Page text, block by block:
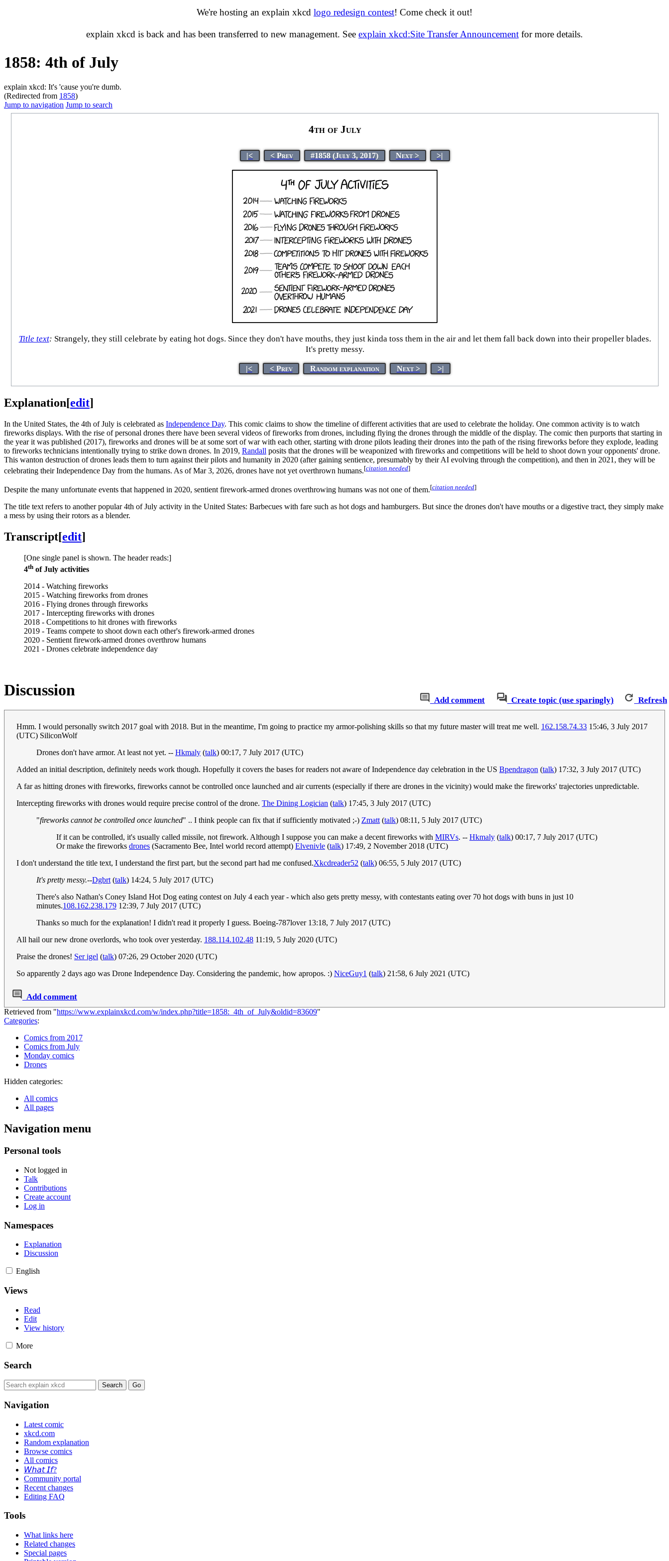
We're hosting an explain xkcd logo redesign contest! Come check it out!
explain xkcd is back and has been transferred to new management. See explain xkcd:Site Transfer Announcement for more details.
1858: 4th of July
explain xkcd: It's 'cause you're dumb.
(Redirected from 1858)
Jump to navigation Jump to search
4th of July
|< < Prev #1858 (July 3, 2017) Next > >|
Title text: Strangely, they still celebrate by eating hot dogs. Since they don't have mouths, they just kinda toss them in the air and let them fall back down into their propeller blades.
It's pretty messy.
|< < Prev Random explanation Next > >|
Explanation[edit]
In the United States, the 4th of July is celebrated as Independence Day. This comic claims to show the timeline of different activities that are used to celebrate the holiday. One common activity is to watch
fireworks displays. With the rise of personal drones there have been several videos of fireworks from drones, including flying the drones through the middle of the display. The comic then purports that starting in
the year it was published (2017), fireworks and drones will be at some sort of war with each other, starting with drone pilots leading their drones into the path of the rising fireworks before they explode, leading
to fireworks technicians intentionally trying to strike down drones. In 2019, Randall posits that the drones will be weaponized with fireworks and competitions will be held to shoot down your opponents' drone.
This wanton destruction of drones leads them to turn against their pilots and humanity in 2020 (after gaining sentience, presumably by their AI evolving through the competition), and then in 2021, they will be
celebrating their Independence Day from the humans. As of Mar 3, 2026, drones have not yet overthrown humans.[citation needed]
Despite the many unfortunate events that happened in 2020, sentient firework-armed drones overthrowing humans was not one of them.[citation needed]
The title text refers to another popular 4th of July activity in the United States: Barbecues with fare such as hot dogs and hamburgers. But since the drones don't have mouths or a digestive tract, they simply make
a mess by using their rotors as a blender.
Transcript[edit]
[One single panel is shown. The header reads:]
4th of July activities
2014 - Watching fireworks
2015 - Watching fireworks from drones
2016 - Flying drones through fireworks
2017 - Intercepting fireworks with drones
2018 - Competitions to hit drones with fireworks
2019 - Teams compete to shoot down each other's firework-armed drones
2020 - Sentient firework-armed drones overthrow humans
2021 - Drones celebrate independence day
Add comment Create topic (use sparingly) Refresh
Discussion
Hmm. I would personally switch 2017 goal with 2018. But in the meantime, I'm going to practice my armor-polishing skills so that my future master will treat me well. 162.158.74.33 15:46, 3 July 2017
(UTC) SiliconWolf
Drones don't have armor. At least not yet. -- Hkmaly (talk) 00:17, 7 July 2017 (UTC)
Added an initial description, definitely needs work though. Hopefully it covers the bases for readers not aware of Independence day celebration in the US Bpendragon (talk) 17:32, 3 July 2017 (UTC)
A far as hitting drones with fireworks, fireworks cannot be controlled once launched and air currents (especially if there are drones in the vicinity) would make the fireworks' trajectories unpredictable.
Intercepting fireworks with drones would require precise control of the drone. The Dining Logician (talk) 17:45, 3 July 2017 (UTC)
"fireworks cannot be controlled once launched" .. I think people can fix that if sufficiently motivated ;-) Zmatt (talk) 08:11, 5 July 2017 (UTC)
If it can be controlled, it's usually called missile, not firework. Although I suppose you can make a decent fireworks with MIRVs. -- Hkmaly (talk) 00:17, 7 July 2017 (UTC)
Or make the fireworks drones (Sacramento Bee, Intel world record attempt) Elvenivle (talk) 17:49, 2 November 2018 (UTC)
I don't understand the title text, I understand the first part, but the second part had me confused.Xkcdreader52 (talk) 06:55, 5 July 2017 (UTC)
It's pretty messy.--Dgbrt (talk) 14:24, 5 July 2017 (UTC)
There's also Nathan's Coney Island Hot Dog eating contest on July 4 each year - which also gets pretty messy, with contestants eating over 70 hot dogs with buns in just 10
minutes.108.162.238.179 12:39, 7 July 2017 (UTC)
Thanks so much for the explanation! I didn't read it properly I guess. Boeing-787lover 13:18, 7 July 2017 (UTC)
All hail our new drone overlords, who took over yesterday. 188.114.102.48 11:19, 5 July 2020 (UTC)
Praise the drones! Ser igel (talk) 07:26, 29 October 2020 (UTC)
So apparently 2 days ago was Drone Independence Day. Considering the pandemic, how apropos. :) NiceGuy1 (talk) 21:58, 6 July 2021 (UTC)
Add comment
Retrieved from "https://www.explainxkcd.com/w/index.php?title=1858:_4th_of_July&oldid=83609"
Categories:
Comics from 2017
Comics from July
Monday comics
Drones
Hidden categories:
All comics
All pages
Navigation menu
Personal tools
Not logged in
Talk
Contributions
Create account
Log in
Namespaces
Explanation
Discussion
English
Views
Read
Edit
View history
More
Search
Navigation
Latest comic
xkcd.com
Random explanation
Browse comics
All comics
𝘞𝘩𝘢𝘵 𝘐𝘧?
Community portal
Recent changes
Editing FAQ
Tools
What links here
Related changes
Special pages